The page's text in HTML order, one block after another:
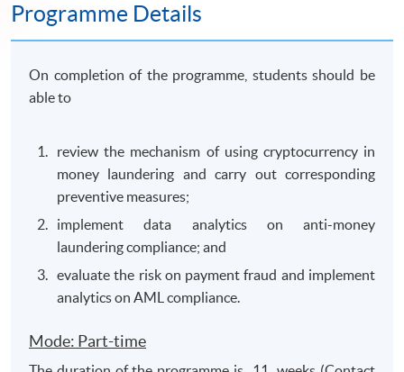
Programme Details
On completion of the programme, students should be
able to
review the mechanism of using cryptocurrency in
money laundering and carry out corresponding
preventive measures;
implement data analytics on anti-money
laundering compliance; and
evaluate the risk on payment fraud and implement
analytics on AML compliance.
Mode: Part-time